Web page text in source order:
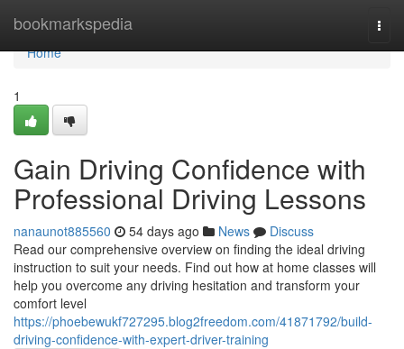
bookmarkspedia
Home
Home
1
Gain Driving Confidence with
Professional Driving Lessons
nanaunot885560 54 days ago News
Discuss
Read our comprehensive overview on finding the ideal driving
instruction to suit your needs. Find out how at home classes will
help you overcome any driving hesitation and transform your
comfort level
https://phoebewukf727295.blog2freedom.com/41871792/build-
driving-confidence-with-expert-driver-training